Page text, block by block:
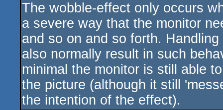
The wobble-effect only occurs
a severe way that the monitor
and so on and so forth.
also normally result in such
minimal the monitor is still able
the picture (although it still
the intention of the effect).